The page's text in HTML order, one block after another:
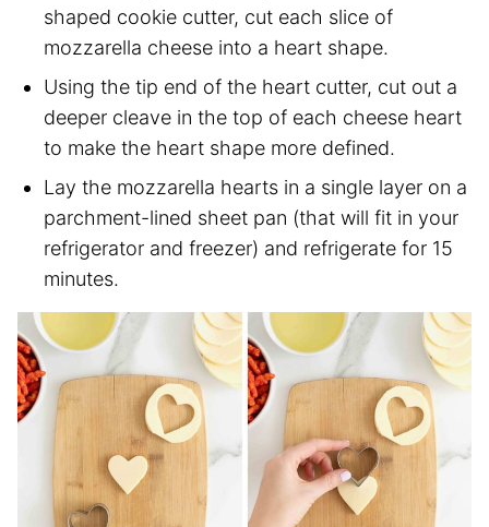
shaped cookie cutter, cut each slice of
mozzarella cheese into a heart shape.
Using the tip end of the heart cutter, cut out a
deeper cleave in the top of each cheese heart
to make the heart shape more defined.
Lay the mozzarella hearts in a single layer on a
parchment-lined sheet pan (that will fit in your
refrigerator and freezer) and refrigerate for 15
minutes.